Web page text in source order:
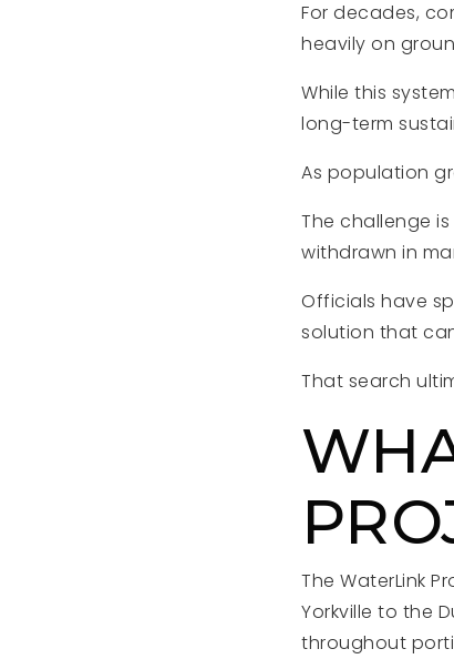
For decades,
heavily on
While this
long-term
As population
The challenge
withdrawn in
Officials have
solution that
That search
The WaterLink
Yorkville to the
throughout